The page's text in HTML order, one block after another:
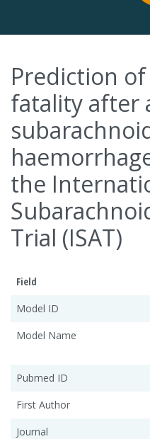
Prediction of
fatality after
the
Trial (ISAT)
Field
Model ID
Model Name
Pubmed ID
First Author
Journal